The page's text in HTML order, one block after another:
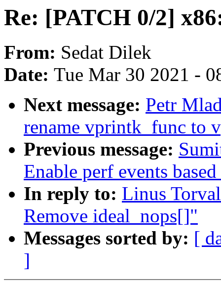
Re: [PATCH 0/2]
From: Sedat Dilek
Date: Tue Mar 30 2021 -
Next message: Petr
rename vprintk_func to
Previous message:
Enable perf events
In reply to: Linus
Remove ideal_nops[]"
Messages sorted by: [
]